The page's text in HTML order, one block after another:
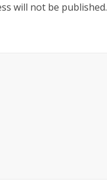
will not be published.